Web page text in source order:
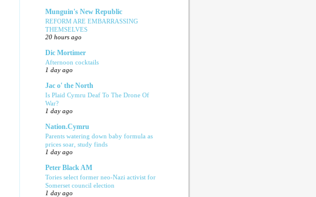
Munguin's New Republic
REFORM ARE EMBARRASSING
THEMSELVES
20 hours ago
Dic Mortimer
Afternoon cocktails
1 day ago
Jac o' the North
Is Plaid Cymru Deaf To The Drone Of
War?
1 day ago
Nation.Cymru
Parents watering down baby formula as
prices soar, study finds
1 day ago
Peter Black AM
Tories select former neo-Nazi activist for
Somerset council election
1 day ago